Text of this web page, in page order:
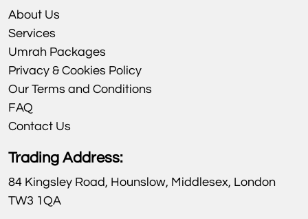
About Us
Services
Umrah Packages
Privacy & Cookies Policy
Our Terms and Conditions
FAQ
Contact Us
Trading Address:
84 Kingsley Road, Hounslow, Middlesex, London
TW3 1QA